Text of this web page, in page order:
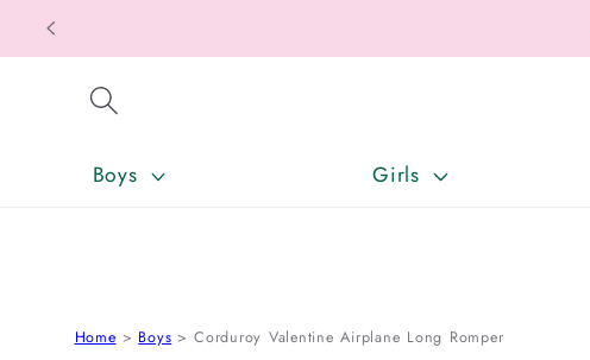
SKIP TO CONTENT
Boys Girls
Home Boys Corduroy Valentine Airplane Long Romper